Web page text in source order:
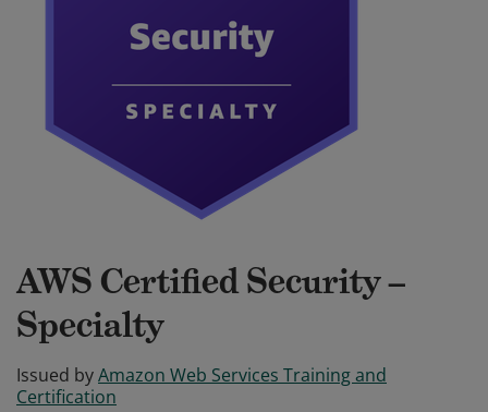
AWS Certified Security –
Specialty
Issued byAmazon Web Services Training and
Certification